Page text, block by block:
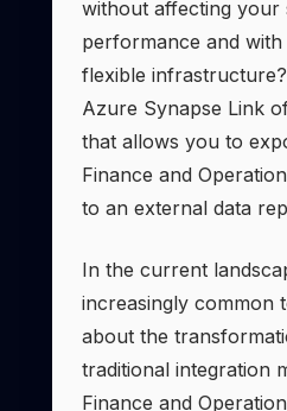
without affecting your
performance and with
flexible
Azure Synapse Link
that allows you to
Finance and
to an external data
In the current
increasingly common
about the
traditional integration
Finance and